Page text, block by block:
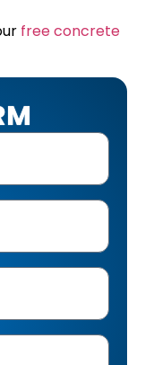
free concrete